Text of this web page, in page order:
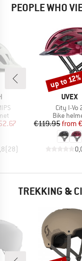
PEOPLE WHO
Price
(28)
BRAND
UVEX
Item(s)
City I-Vo
Product
Bike
€119.95from
Discount
up to 12%
TREKKING &